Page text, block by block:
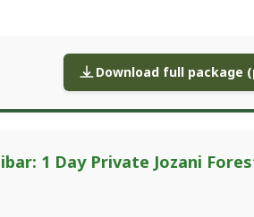
Download full package
1 Day Private Jozani